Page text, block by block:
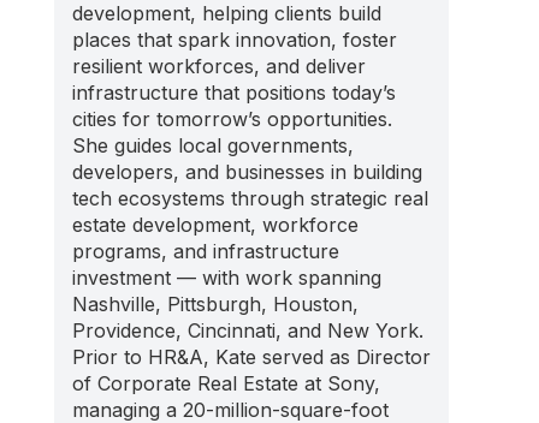
development, helping clients build
places that spark innovation, foster
resilient workforces, and deliver
infrastructure that positions today’s
cities for tomorrow’s opportunities.
She guides local governments,
developers, and businesses in building
tech ecosystems through strategic real
estate development, workforce
programs, and infrastructure
investment — with work spanning
Nashville, Pittsburgh, Houston,
Providence, Cincinnati, and New York.
Prior to HR&A, Kate served as Director
of Corporate Real Estate at Sony,
managing a 20-million-square-foot